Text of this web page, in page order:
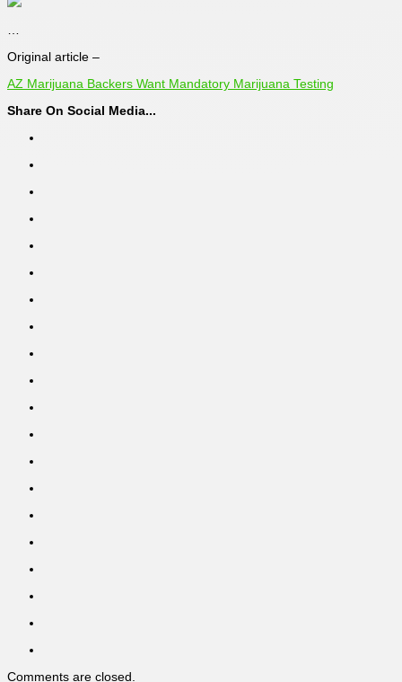
Original article –
AZ Marijuana Backers Want Mandatory Marijuana Testing
Share On Social Media...
Comments are closed.